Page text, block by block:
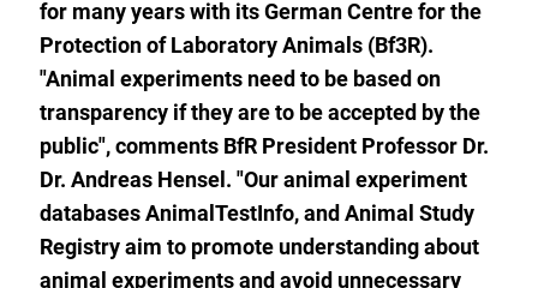
for many years with its German Centre for the
Protection of Laboratory Animals (Bf3R).
"Animal experiments need to be based on
transparency if they are to be accepted by the
public", comments BfR President Professor Dr.
Dr. Andreas Hensel. "Our animal experiment
databases AnimalTestInfo, and Animal Study
Registry aim to promote understanding about
animal experiments and avoid unnecessary